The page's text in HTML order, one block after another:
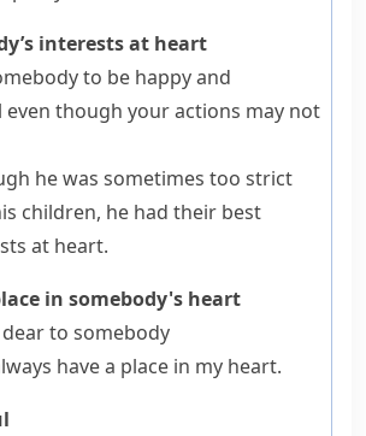
interests at heart
to be happy and
even though your actions may not
he was sometimes too strict
children, he had their best
at heart.
in somebody's heart
to somebody
have a place in my heart.